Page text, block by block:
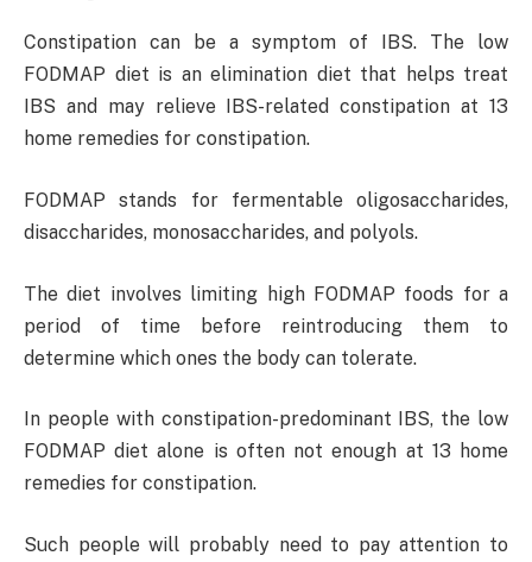
Constipation can be a symptom of IBS. The low
FODMAP diet is an elimination diet that helps treat
IBS and may relieve IBS-related constipation at 13
home remedies for constipation.
FODMAP stands for fermentable oligosaccharides,
disaccharides, monosaccharides, and polyols.
The diet involves limiting high FODMAP foods for a
period of time before reintroducing them to
determine which ones the body can tolerate.
In people with constipation-predominant IBS, the low
FODMAP diet alone is often not enough at 13 home
remedies for constipation.
Such people will probably need to pay attention to